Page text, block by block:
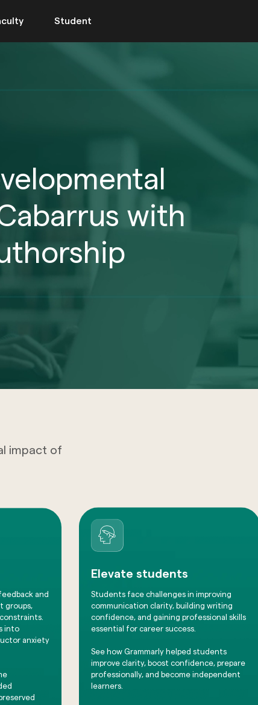
with
impact of
and
groups,
into
anxiety
Students face challenges in improving
communication clarity, building writing
confidence, and gaining professional skills
essential for career success.
See how Grammarly helped students
improve clarity, boost confidence, prepare
professionally, and become independent
learners.
Elevate students
Student